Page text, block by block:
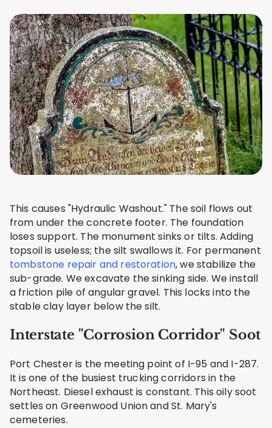
This causes "Hydraulic Washout." The soil flows out
from under the concrete footer. The foundation
loses support. The monument sinks or tilts. Adding
topsoil is useless; the silt swallows it. For permanent
tombstone repair and restoration, we stabilize the
sub-grade. We excavate the sinking side. We install
a friction pile of angular gravel. This locks into the
stable clay layer below the silt.
Interstate "Corrosion Corridor" Soot
Port Chester is the meeting point of I-95 and I-287.
It is one of the busiest trucking corridors in the
Northeast. Diesel exhaust is constant. This oily soot
settles on Greenwood Union and St. Mary's
cemeteries.